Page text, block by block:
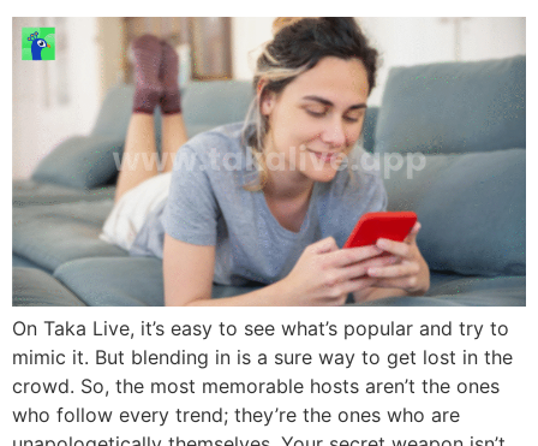
On Taka Live, it’s easy to see what’s popular and try to
mimic it. But blending in is a sure way to get lost in the
crowd. So, the most memorable hosts aren’t the ones
who follow every trend; they’re the ones who are